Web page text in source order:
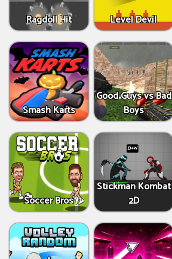
Ragdoll Hit Level Devil
Smash Karts
Good Guys vs Bad
Boys
Soccer Bros
Stickman Kombat
2D